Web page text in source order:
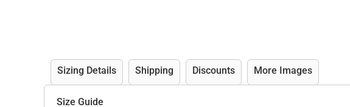
Sizing Details Shipping Discounts More Images
Size Guide